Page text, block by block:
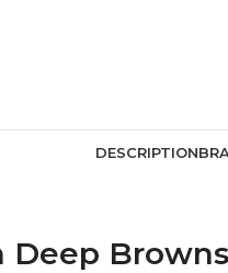
DESCRIPTION
Deep